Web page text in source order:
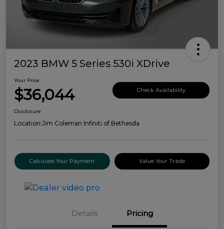
2023 BMW 5 Series 530i XDrive
Your Price
$36,044 Check Availability
Disclosure
Location:Jim Coleman Infiniti of Bethesda
Calculate Your Payment Value Your Trade
Details Pricing